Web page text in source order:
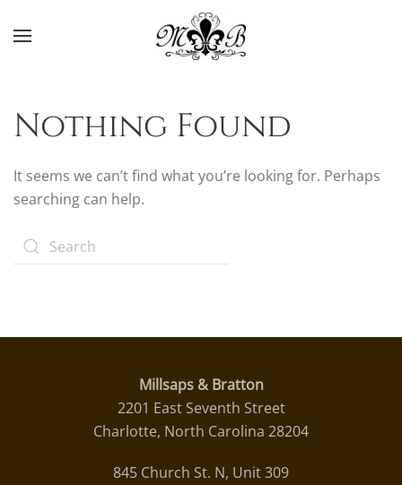
Skip to main content
Nothing Found
It seems we can’t find what you’re looking for. Perhaps
searching can help.
Millsaps & Bratton
2201 East Seventh Street
Charlotte, North Carolina 28204
845 Church St. N, Unit 309